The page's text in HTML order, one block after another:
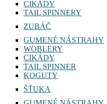
CIKÁDY
TAIL SPINNERY
ZUBÁČ
GUMENÉ NÁSTRAHY
WOBLERY
CIKÁDY
TAIL SPINNER
KOGUTY
ŠŤUKA